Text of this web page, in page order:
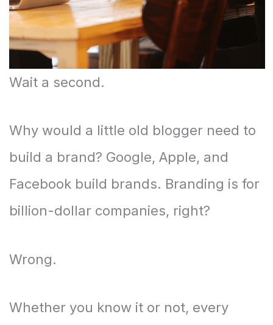
Wait a second.
Why would a little old blogger need to
build a brand? Google, Apple, and
Facebook build brands. Branding is for
billion-dollar companies, right?
Wrong.
Whether you know it or not, every